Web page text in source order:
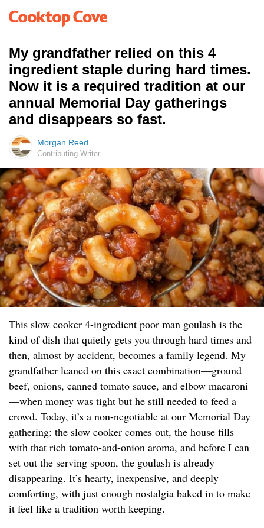
My grandfather relied on this 4
ingredient staple during hard times.
Now it is a required tradition at our
annual Memorial Day gatherings
and disappears so fast.
Morgan Reed
Contributing Writer
This slow cooker 4-ingredient poor man goulash is the
kind of dish that quietly gets you through hard times and
then, almost by accident, becomes a family legend. My
grandfather leaned on this exact combination—ground
beef, onions, canned tomato sauce, and elbow macaroni
—when money was tight but he still needed to feed a
crowd. Today, it’s a non-negotiable at our Memorial Day
gathering: the slow cooker comes out, the house fills
with that rich tomato-and-onion aroma, and before I can
set out the serving spoon, the goulash is already
disappearing. It’s hearty, inexpensive, and deeply
comforting, with just enough nostalgia baked in to make
it feel like a tradition worth keeping.